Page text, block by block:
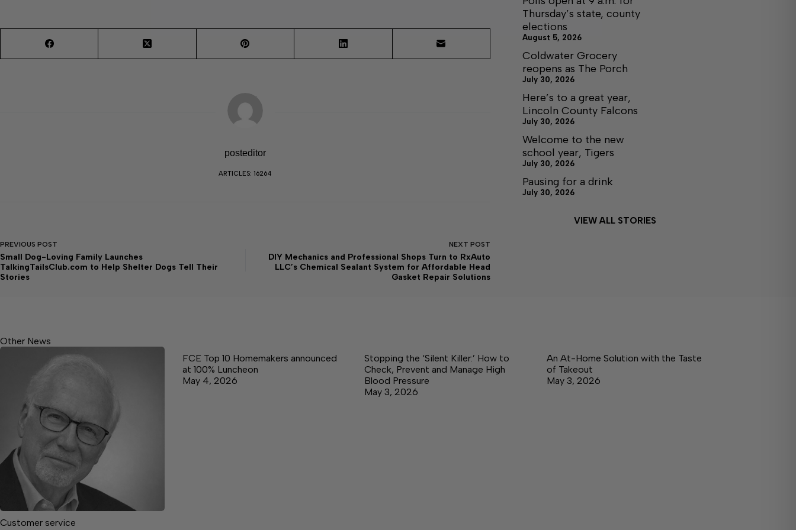
posteditor
ARTICLES: 16264
PREVIOUS POST
Small Dog-Loving Family Launches
TalkingTailsClub.com to Help Shelter Dogs Tell Their
Stories
NEXT POST
DIY Mechanics and Professional Shops Turn to RxAuto
LLC’s Chemical Sealant System for Affordable Head
Gasket Repair Solutions
Thursday’s state, county
elections
August 5, 2026
Coldwater Grocery
reopens as The Porch
July 30, 2026
Here’s to a great year,
Lincoln County Falcons
July 30, 2026
Welcome to the new
school year, Tigers
July 30, 2026
Pausing for a drink
July 30, 2026
VIEW ALL STORIES
Other News
Customer service
FCE Top 10 Homemakers announced
at 100% Luncheon
May 4, 2026
Stopping the ‘Silent Killer:’ How to
Check, Prevent and Manage High
Blood Pressure
May 3, 2026
An At-Home Solution with the Taste
of Takeout
May 3, 2026